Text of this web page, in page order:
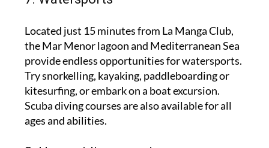
Located just 15 minutes from La Manga Club,
the Mar Menor lagoon and Mediterranean Sea
provide endless opportunities for watersports.
Try snorkelling, kayaking, paddleboarding or
kitesurfing, or embark on a boat excursion.
Scuba diving courses are also available for all
ages and abilities.